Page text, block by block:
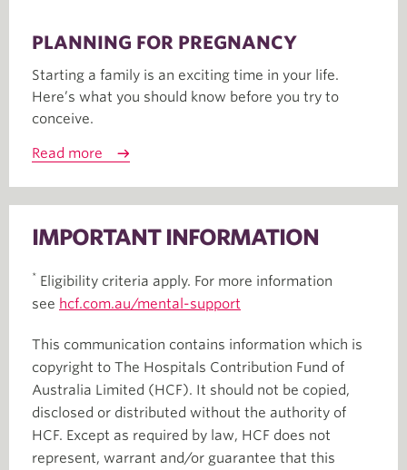
PLANNING FOR PREGNANCY
Starting a family is an exciting time in your life.
Here’s what you should know before you try to
conceive.
Read more
IMPORTANT INFORMATION
* Eligibility criteria apply. For more information
see hcf.com.au/mental-support
This communication contains information which is
copyright to The Hospitals Contribution Fund of
Australia Limited (HCF). It should not be copied,
disclosed or distributed without the authority of
HCF. Except as required by law, HCF does not
represent, warrant and/or guarantee that this